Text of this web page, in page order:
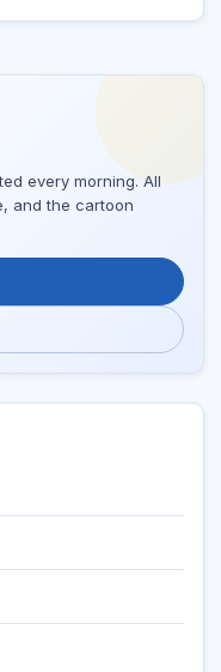
every morning. All
and the cartoon